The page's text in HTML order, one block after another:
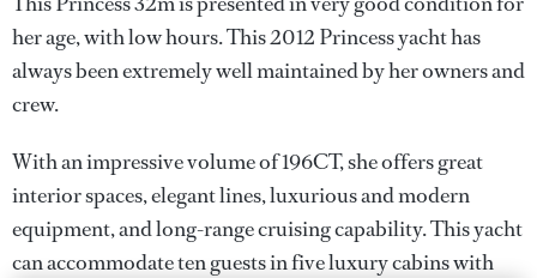
her age, with low hours. This 2012 Princess yacht has
always been extremely well maintained by her owners and
crew.
With an impressive volume of 196CT, she offers great
interior spaces, elegant lines, luxurious and modern
equipment, and long-range cruising capability. This yacht
can accommodate ten guests in five luxury cabins with